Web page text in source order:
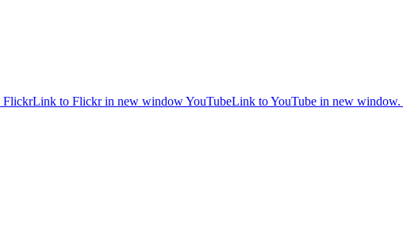
FlickrLink to Flickr in new windowYouTubeLink to YouTube in new window.